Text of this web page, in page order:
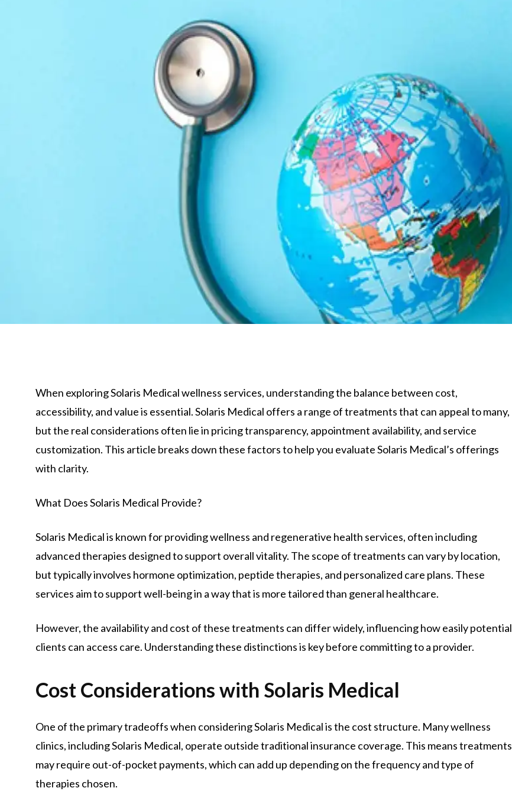
When exploring Solaris Medical wellness services, understanding the balance between cost,
accessibility, and value is essential. Solaris Medical offers a range of treatments that can appeal to many,
but the real considerations often lie in pricing transparency, appointment availability, and service
customization. This article breaks down these factors to help you evaluate Solaris Medical’s offerings
with clarity.
What Does Solaris Medical Provide?
Solaris Medical is known for providing wellness and regenerative health services, often including
advanced therapies designed to support overall vitality. The scope of treatments can vary by location,
but typically involves hormone optimization, peptide therapies, and personalized care plans. These
services aim to support well-being in a way that is more tailored than general healthcare.
However, the availability and cost of these treatments can differ widely, influencing how easily potential
clients can access care. Understanding these distinctions is key before committing to a provider.
Cost Considerations with Solaris Medical
One of the primary tradeoffs when considering Solaris Medical is the cost structure. Many wellness
clinics, including Solaris Medical, operate outside traditional insurance coverage. This means treatments
may require out-of-pocket payments, which can add up depending on the frequency and type of
therapies chosen.